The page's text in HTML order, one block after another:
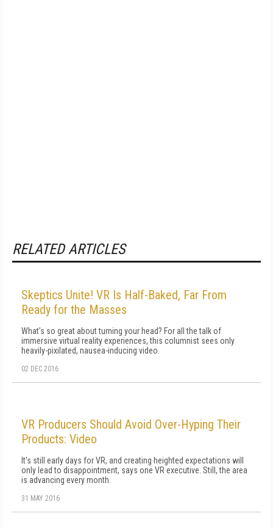
RELATED ARTICLES
Skeptics Unite! VR Is Half-Baked, Far From
Ready for the Masses
What's so great about turning your head? For all the talk of
immersive virtual reality experiences, this columnist sees only
heavily-pixilated, nausea-inducing video.
02 DEC 2016
VR Producers Should Avoid Over-Hyping Their
Products: Video
It's still early days for VR, and creating heighted expectations will
only lead to disappointment, says one VR executive. Still, the area
is advancing every month.
31 MAY 2016